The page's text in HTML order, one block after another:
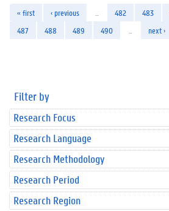
« first ‹ previous 482 483
487
488 489 490 next ›
Filter by
Research Focus
Research Language
Research Methodology
Research Period
Research Region